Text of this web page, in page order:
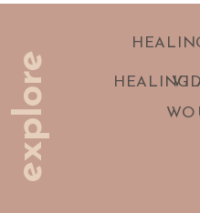
explore
HEALING